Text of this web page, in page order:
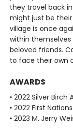
they travel back
might just be
village is once
within
beloved friends.
to face their own
AWARDS
• 2022 Silver Birch
• 2022 First
• 2023 M. Jerry